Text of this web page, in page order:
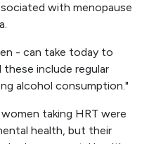
with menopause
- can take today to
include regular
alcohol consumption."
taking HRT were
health, but their